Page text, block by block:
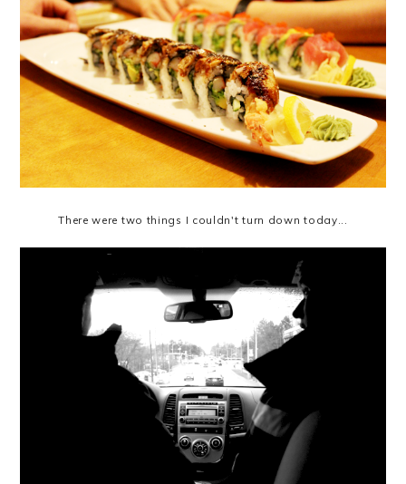
There were two things I couldn't turn down today...